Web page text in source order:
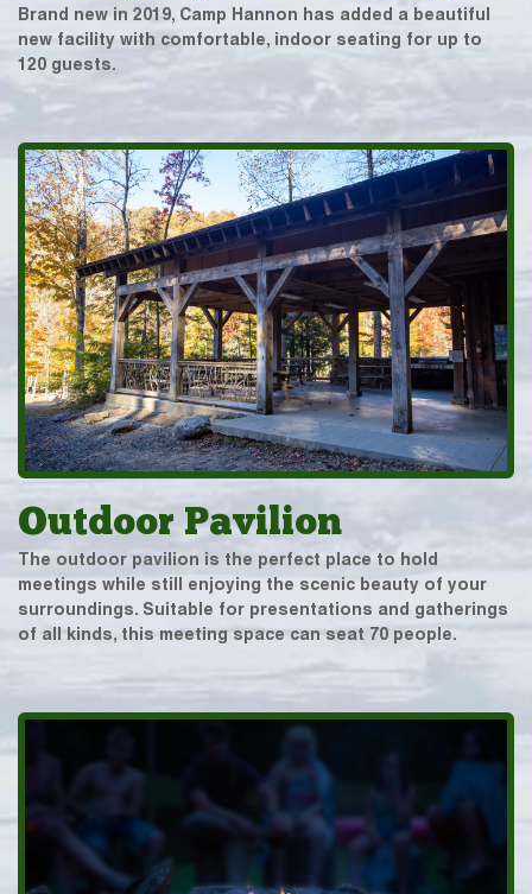
Brand new in 2019, Camp Hannon has added a beautiful
new facility with comfortable, indoor seating for up to
120 guests.
Outdoor Pavilion
The outdoor pavilion is the perfect place to hold
meetings while still enjoying the scenic beauty of your
surroundings. Suitable for presentations and gatherings
of all kinds, this meeting space can seat 70 people.